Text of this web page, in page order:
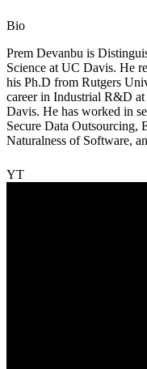
Bio
Prem Devanbu is
Science at UC Davis. He
his Ph.D from Rutgers
career in Industrial R&D
Davis. He has worked in
Secure Data Outsourcing,
Naturalness of Software,
YT